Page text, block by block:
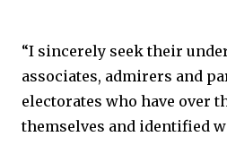
“I sincerely seek their
associates, admirers and
electorates who have over
themselves and identified